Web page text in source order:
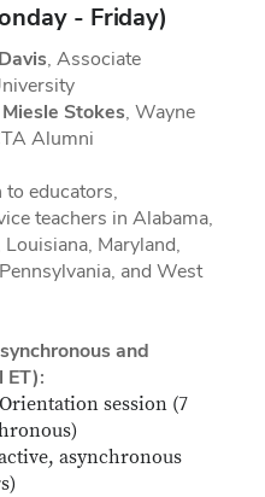
- Friday)
, Associate
Stokes, Wayne
Alumni
to educators,
teachers in Alabama,
Maryland,
and West
and
ET):
session (7
asynchronous